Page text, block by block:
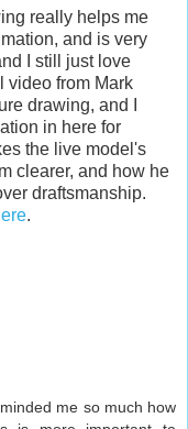
really helps me
and is very
I still just love
video from Mark
drawing, and I
in here for
the live model's
clearer, and how he
draftsmanship.
.
me so much how